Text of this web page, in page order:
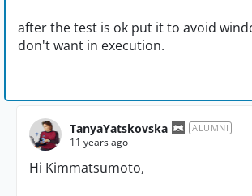
after the test is ok put it to avoid
don't want in execution.
TanyaYatskovska ALUMNI
11 years ago
Hi Kimmatsumoto,